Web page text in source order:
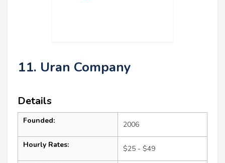
11. Uran Company
Details
Founded: 2006
Hourly Rates: $25 - $49